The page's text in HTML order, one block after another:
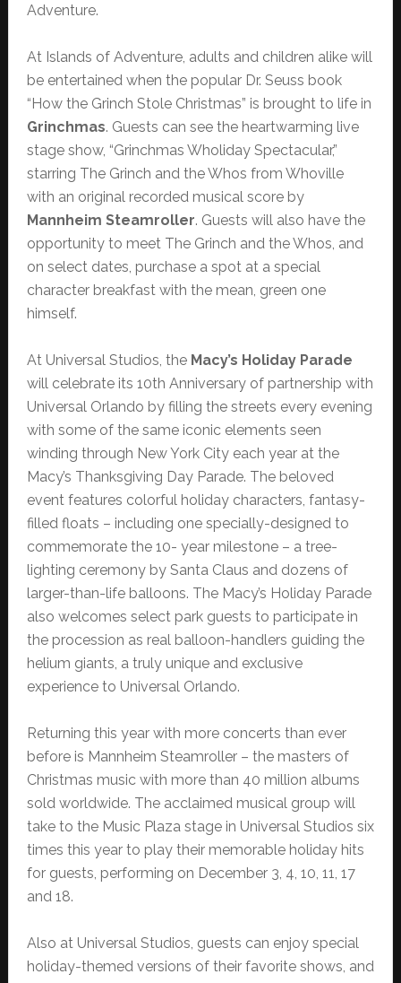
Adventure.
At Islands of Adventure, adults and children alike will
be entertained when the popular Dr. Seuss book
“How the Grinch Stole Christmas” is brought to life in
Grinchmas. Guests can see the heartwarming live
stage show, “Grinchmas Wholiday Spectacular,”
starring The Grinch and the Whos from Whoville
with an original recorded musical score by
Mannheim Steamroller. Guests will also have the
opportunity to meet The Grinch and the Whos, and
on select dates, purchase a spot at a special
character breakfast with the mean, green one
himself.
At Universal Studios, the Macy’s Holiday Parade
will celebrate its 10th Anniversary of partnership with
Universal Orlando by filling the streets every evening
with some of the same iconic elements seen
winding through New York City each year at the
Macy’s Thanksgiving Day Parade. The beloved
event features colorful holiday characters, fantasy-
filled floats – including one specially-designed to
commemorate the 10- year milestone – a tree-
lighting ceremony by Santa Claus and dozens of
larger-than-life balloons. The Macy’s Holiday Parade
also welcomes select park guests to participate in
the procession as real balloon-handlers guiding the
helium giants, a truly unique and exclusive
experience to Universal Orlando.
Returning this year with more concerts than ever
before is Mannheim Steamroller – the masters of
Christmas music with more than 40 million albums
sold worldwide. The acclaimed musical group will
take to the Music Plaza stage in Universal Studios six
times this year to play their memorable holiday hits
for guests, performing on December 3, 4, 10, 11, 17
and 18.
Also at Universal Studios, guests can enjoy special
holiday-themed versions of their favorite shows, and